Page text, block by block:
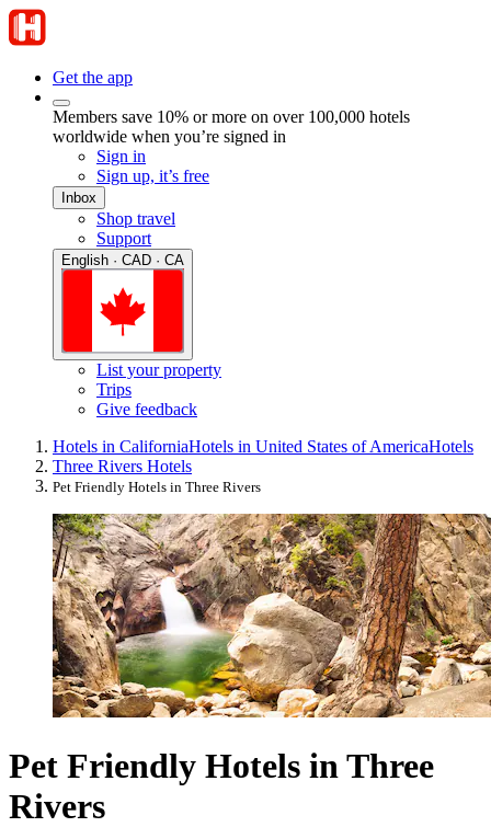
Get the app
Members save 10% or more on over 100,000 hotels
worldwide when you’re signed in
Sign in
Sign up, it’s free
Inbox
Shop travel
Support
English · CAD · CA
List your property
Trips
Give feedback
Hotels in CaliforniaHotels in United States of AmericaHotels
Three Rivers Hotels
Pet Friendly Hotels in Three Rivers
Pet Friendly Hotels in Three
Rivers